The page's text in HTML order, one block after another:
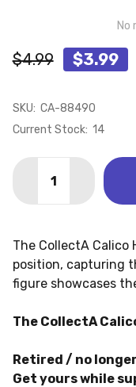
No
$4.99 $3.99
SKU: CA-88490
Current Stock: 14
DECREASE
The CollectA Calico
position, capturing
figure showcases
The CollectA
Retired / no
Get yours while